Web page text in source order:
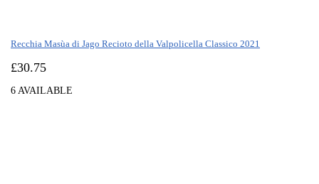
Recchia Masùa di Jago Recioto della Valpolicella Classico 2021
£30.75
6 AVAILABLE